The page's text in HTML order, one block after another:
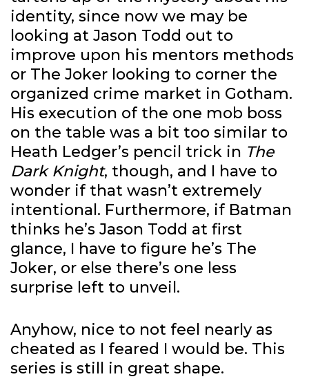
identity, since now we may be
looking at Jason Todd out to
improve upon his mentors methods
or The Joker looking to corner the
organized crime market in Gotham.
His execution of the one mob boss
on the table was a bit too similar to
Heath Ledger’s pencil trick in The
Dark Knight, though, and I have to
wonder if that wasn’t extremely
intentional. Furthermore, if Batman
thinks he’s Jason Todd at first
glance, I have to figure he’s The
Joker, or else there’s one less
surprise left to unveil.
Anyhow, nice to not feel nearly as
cheated as I feared I would be. This
series is still in great shape.